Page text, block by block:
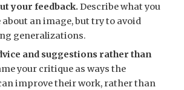
your feedback. Describe what you
about an image, but try to avoid
generalizations.
and suggestions rather than
your critique as ways the
improve their work, rather than